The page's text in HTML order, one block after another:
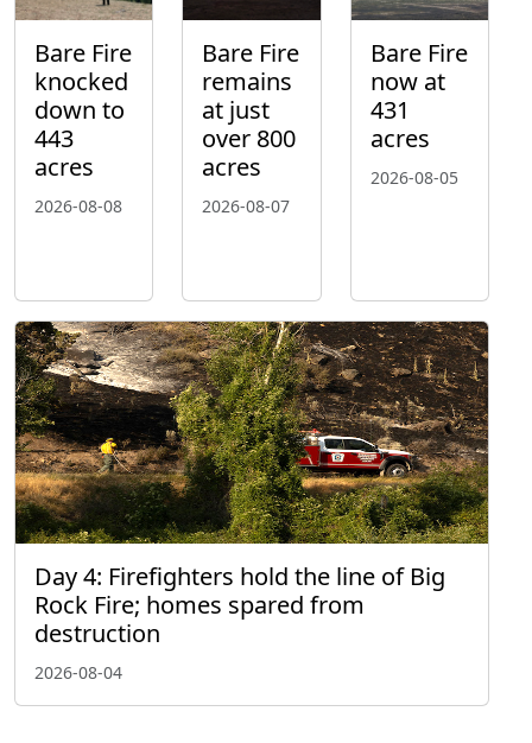
Bare Fire
knocked
down to
443
acres
2026-08-08
Bare Fire
remains
at just
over 800
acres
2026-08-07
Bare Fire
now at
431
acres
2026-08-05
Day 4: Firefighters hold the line of Big
Rock Fire; homes spared from
destruction
2026-08-04